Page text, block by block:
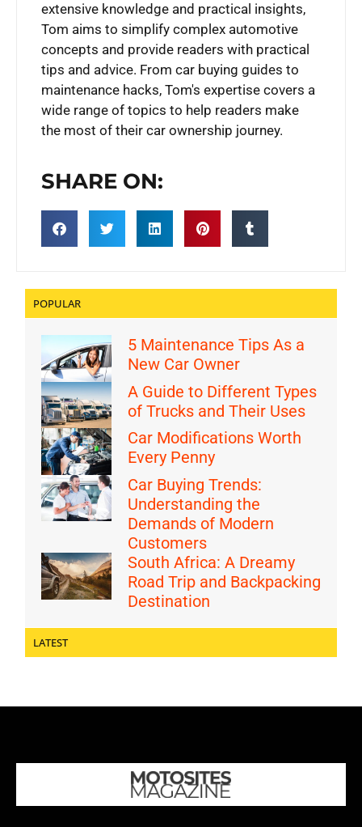
extensive knowledge and practical insights,
Tom aims to simplify complex automotive
concepts and provide readers with practical
tips and advice. From car buying guides to
maintenance hacks, Tom's expertise covers a
wide range of topics to help readers make
the most of their car ownership journey.
SHARE ON:
POPULAR
5 Maintenance Tips As a
New Car Owner
A Guide to Different Types
of Trucks and Their Uses
Car Modifications Worth
Every Penny
Car Buying Trends:
Understanding the
Demands of Modern
Customers
South Africa: A Dreamy
Road Trip and Backpacking
Destination
LATEST